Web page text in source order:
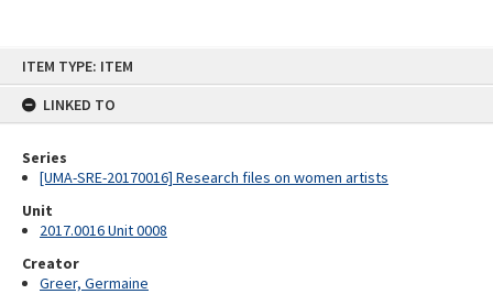
ITEM TYPE: ITEM
LINKED TO
Series
[UMA-SRE-20170016] Research files on women artists
Unit
2017.0016 Unit 0008
Creator
Greer, Germaine